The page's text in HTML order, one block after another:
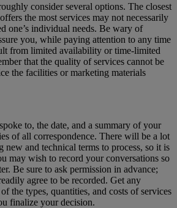
consider several options. The closest
the most services may not necessarily
one’s individual needs. Be wary of
you, while paying attention to any time
from limited availability or time-limited
that the quality of services cannot be
the facilities or marketing materials
to, the date, and a summary of your
of all correspondence. There will be a lot
and technical terms to process, so it is
may wish to record your conversations so
Be sure to ask permission in advance;
agree to be recorded. Get any
the types, quantities, and costs of services
finalize your decision.